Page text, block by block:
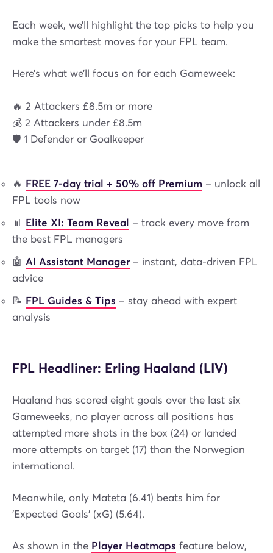
Each week, we’ll highlight the top picks to help you
make the smartest moves for your FPL team.
Here’s what we’ll focus on for each Gameweek:
🔥 2 Attackers £8.5m or more
💰 2 Attackers under £8.5m
🛡️ 1 Defender or Goalkeeper
🔥 FREE 7-day trial + 50% off Premium – unlock all
FPL tools now
📊 Elite XI: Team Reveal – track every move from
the best FPL managers
🤖 AI Assistant Manager – instant, data-driven FPL
advice
📝 FPL Guides & Tips – stay ahead with expert
analysis
FPL Headliner: Erling Haaland (LIV)
Haaland has scored eight goals over the last six
Gameweeks, no player across all positions has
attempted more shots in the box (24) or landed
more attempts on target (17) than the Norwegian
international.
Meanwhile, only Mateta (6.41) beats him for
'Expected Goals' (xG) (5.64).
As shown in the Player Heatmaps feature below,